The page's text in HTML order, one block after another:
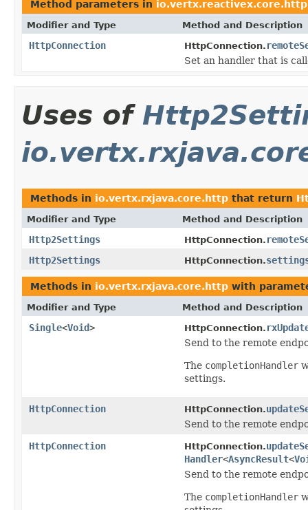
Method parameters in io.vertx.reactivex.core.http
Modifier and Type Method and Description
HttpConnection HttpConnection.
Set an handler that is
Uses of
Methods in io.vertx.rxjava.core.http that return
Modifier and Type Method and Description
Http2Settings HttpConnection.
Http2Settings
HttpConnection.
Methods in io.vertx.rxjava.core.http with
Modifier and Type Method and Description
Single<Void> HttpConnection.
Send to the remote
The completionHandler
settings.
HttpConnection HttpConnection.
Send to the remote
HttpConnection
HttpConnection.
Handler<AsyncResult<
Send to the remote
The completionHandler